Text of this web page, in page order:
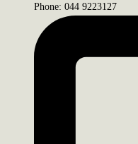
Phone: 044 9223127